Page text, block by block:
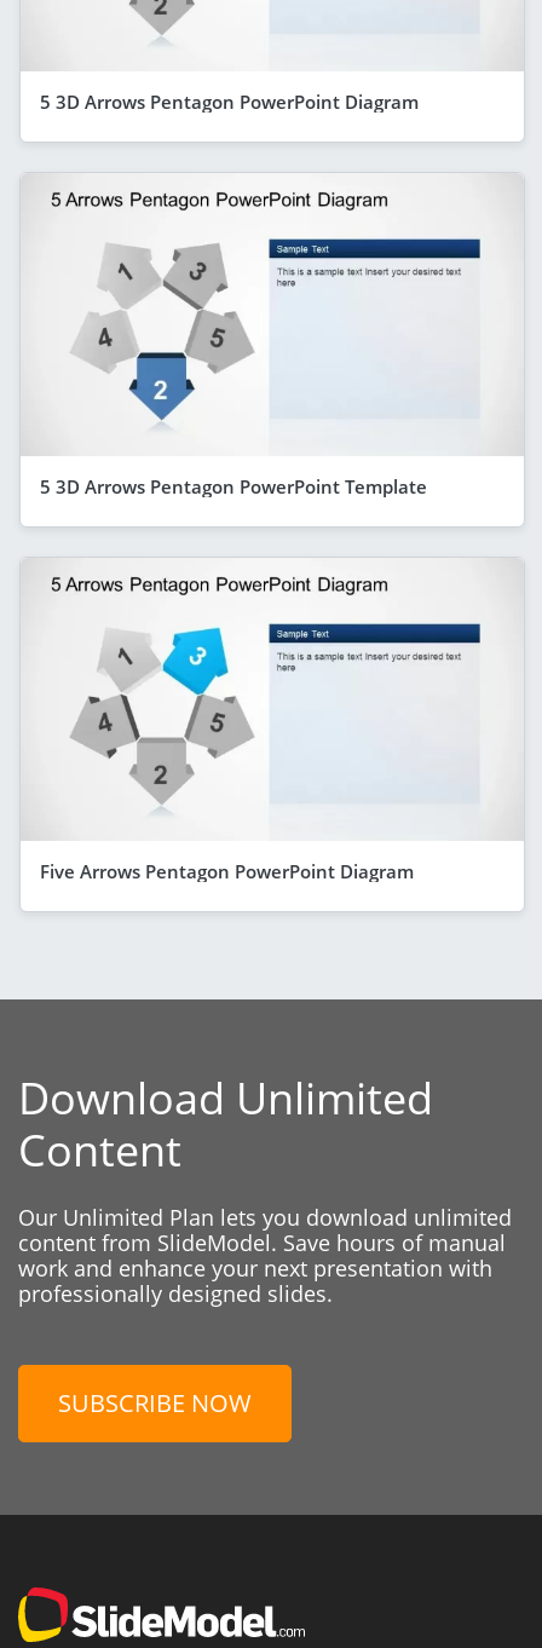
5 3D Arrows Pentagon PowerPoint Diagram
5 3D Arrows Pentagon PowerPoint Template
Five Arrows Pentagon PowerPoint Diagram
Download Unlimited
Content
Our Unlimited Plan lets you download unlimited
content from SlideModel. Save hours of manual
work and enhance your next presentation with
professionally designed slides.
SUBSCRIBE NOW